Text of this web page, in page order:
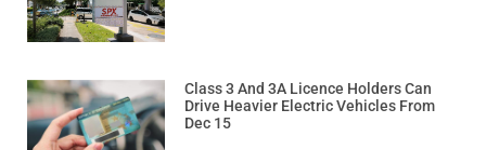
Class 3 And 3A Licence Holders Can
Drive Heavier Electric Vehicles From
Dec 15